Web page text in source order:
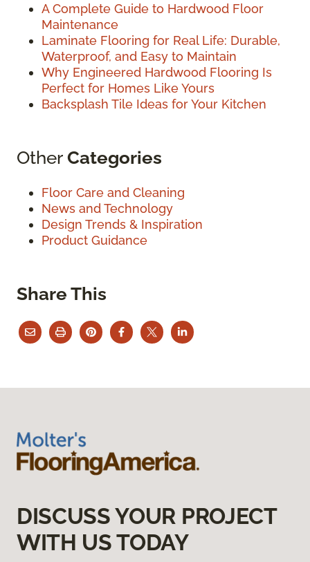
A Complete Guide to Hardwood Floor
Maintenance
Laminate Flooring for Real Life: Durable,
Waterproof, and Easy to Maintain
Why Engineered Hardwood Flooring Is
Perfect for Homes Like Yours
Backsplash Tile Ideas for Your Kitchen
OtherCategories
Floor Care and Cleaning
News and Technology
Design Trends & Inspiration
Product Guidance
Share This
DISCUSS YOUR PROJECT
WITH US TODAY